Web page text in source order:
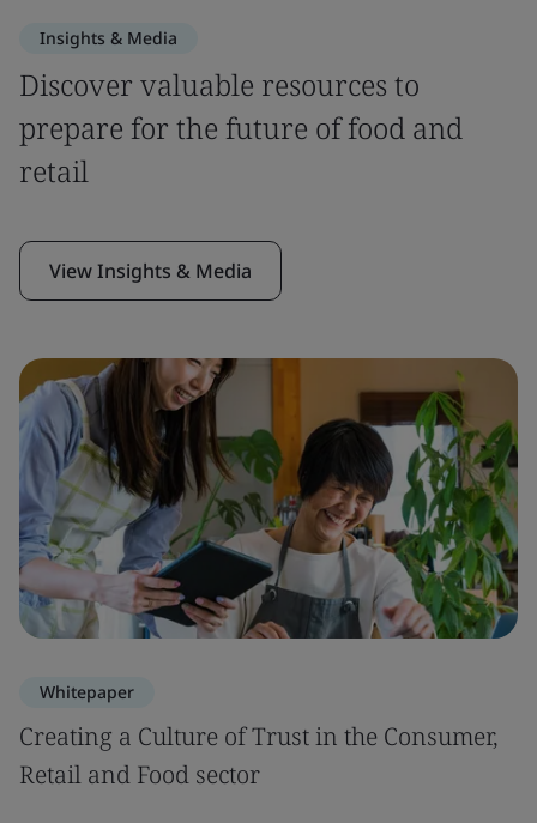
Insights & Media
Discover valuable resources to
prepare for the future of food and
retail
View Insights & Media
Whitepaper
Creating a Culture of Trust in the Consumer,
Retail and Food sector